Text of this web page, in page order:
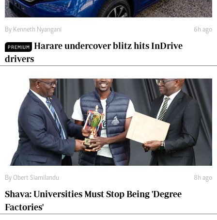
By Kenneth Nyangani 6h ago
PREMIUM
Harare undercover blitz hits InDrive
drivers
By Obert Siamilandu 8h ago
Shava: Universities Must Stop Being 'Degree
Factories'